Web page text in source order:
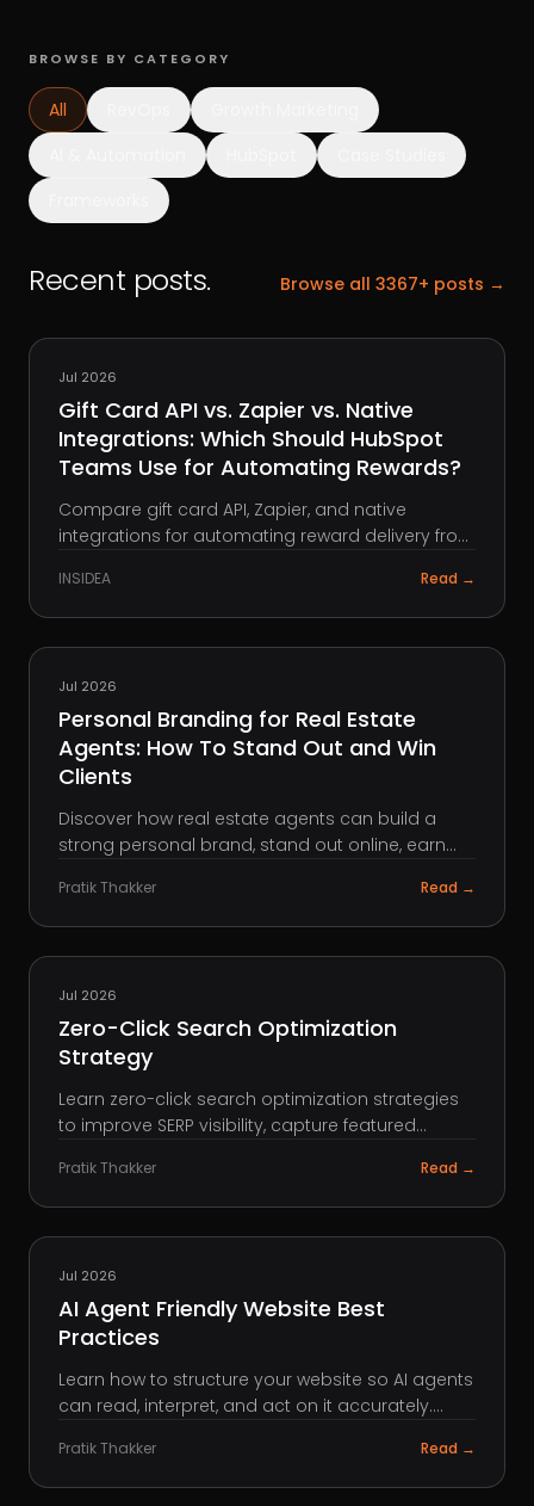
BROWSE BY CATEGORY
All
Recent posts. Browse all 3367+ posts →
Jul 2026
Gift Card API vs. Zapier vs. Native
Integrations: Which Should HubSpot
Teams Use for Automating Rewards?
Compare gift card API, Zapier, and native
integrations for automating reward delivery from
team's workflow, control, and scale.
INSIDEA Read →
Jul 2026
Personal Branding for Real Estate
Agents: How To Stand Out and Win
Clients
Discover how real estate agents can build a
strong personal brand, stand out online, earn
Pratik Thakker Read →
Jul 2026
Zero-Click Search Optimization
Strategy
Learn zero-click search optimization strategies
to improve SERP visibility, capture featured
search.
Pratik Thakker Read →
Jul 2026
AI Agent Friendly Website Best
Practices
Learn how to structure your website so AI agents
can read, interpret, and act on it accurately.
content teams.
Pratik Thakker Read →